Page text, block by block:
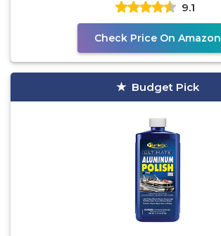
9.1
Check Price On Amazon
Budget Pick